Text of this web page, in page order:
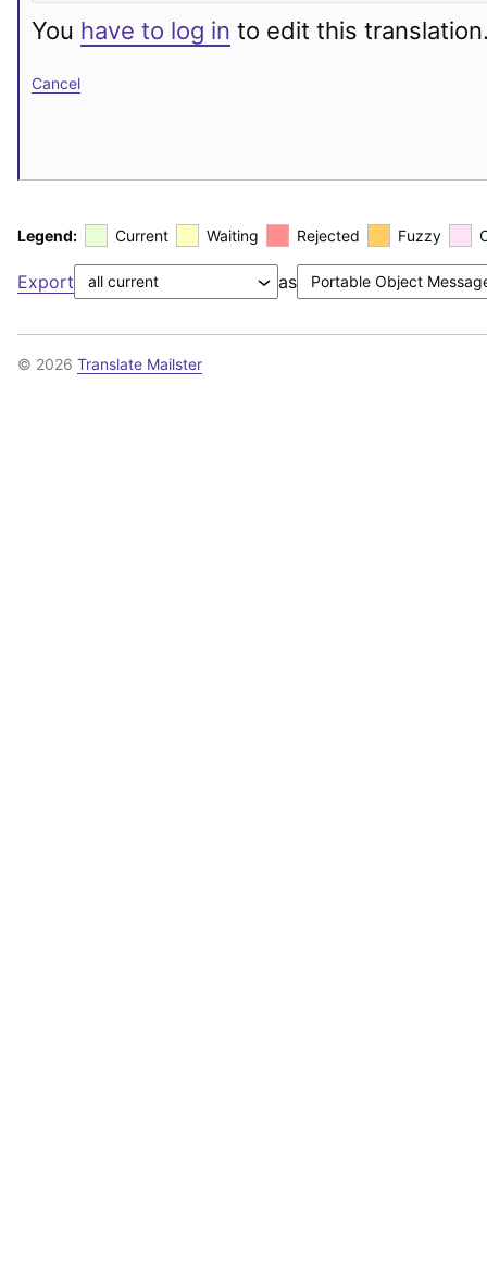
You have to log in to edit this
Cancel
Legend: Current Waiting Rejected Fuzzy
Export as
© 2026 Translate Mailster